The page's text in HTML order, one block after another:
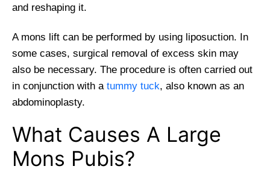
and reshaping it.
A mons lift can be performed by using liposuction. In
some cases, surgical removal of excess skin may
also be necessary. The procedure is often carried out
in conjunction with a tummy tuck, also known as an
abdominoplasty.
What Causes A Large
Mons Pubis?